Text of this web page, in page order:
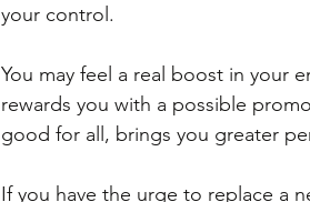
your control.
You may feel a real boost in your
rewards you with a possible
good for all, brings you greater
If you have the urge to replace a